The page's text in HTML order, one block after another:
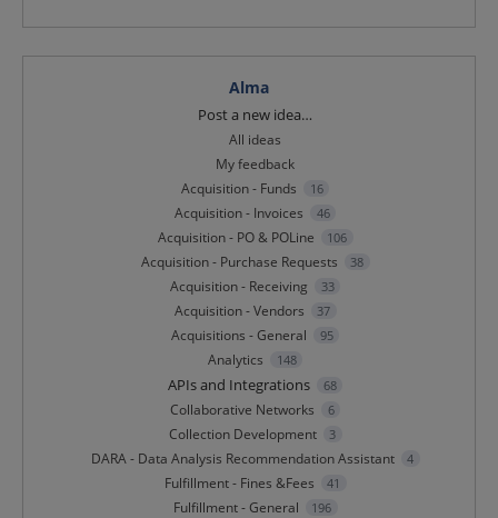
Alma
Post a new idea…
All ideas
My feedback
Acquisition - Funds
16
Acquisition - Invoices 46
Acquisition - PO & POLine 106
Acquisition - Purchase Requests 38
Acquisition - Receiving 33
Acquisition - Vendors 37
Acquisitions - General 95
Analytics 148
APIs and Integrations 68
Collaborative Networks 6
Collection Development 3
DARA - Data Analysis Recommendation Assistant 4
Fulfillment - Fines &Fees 41
Fulfillment - General 196